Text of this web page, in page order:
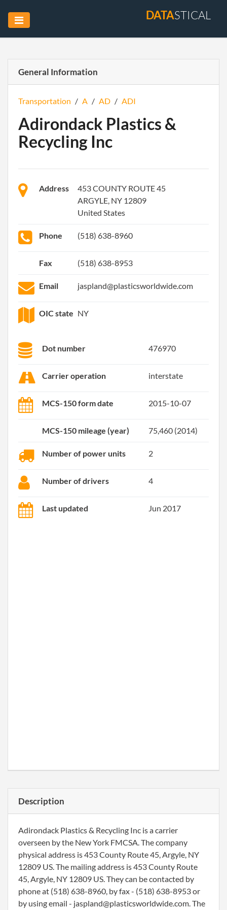
DATASTICAL
General Information
Transportation / A / AD / ADI
Adirondack Plastics &
Recycling Inc
Address
453 COUNTY ROUTE 45
ARGYLE, NY 12809
United States
Phone (518) 638-8960
Fax (518) 638-8953
Email jaspland@plasticsworldwide.com
OIC state NY
Dot number 476970
Carrier operation interstate
MCS-150 form date 2015-10-07
MCS-150 mileage (year) 75,460 (2014)
Number of power units 2
Number of drivers 4
Last updated Jun 2017
Description
Adirondack Plastics & Recycling Inc is a carrier
overseen by the New York FMCSA. The company
physical address is 453 County Route 45, Argyle, NY
12809 US. The mailing address is 453 County Route
45, Argyle, NY 12809 US. They can be contacted by
phone at (518) 638-8960, by fax - (518) 638-8953 or
by using email - jaspland@plasticsworldwide.com. The